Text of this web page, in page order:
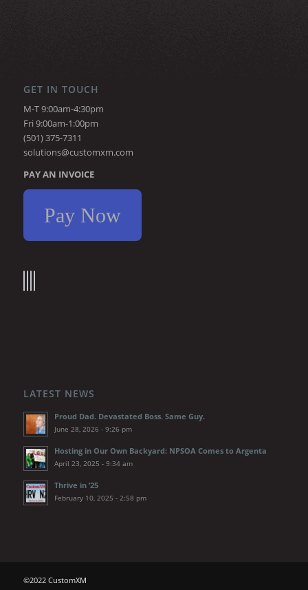
GET IN TOUCH
M-T 9:00am-4:30pm
Fri 9:00am-1:00pm
(501) 375-7311
solutions@customxm.com
PAY AN INVOICE
Pay Now
LATEST NEWS
Proud Dad. Devastated Boss. Same Guy.
June 28, 2026 - 9:26 pm
Hosting in Our Own Backyard: NPSOA Comes to Argenta
April 23, 2025 - 9:34 am
Thrive in ’25
February 10, 2025 - 2:58 pm
©2022 CustomXM